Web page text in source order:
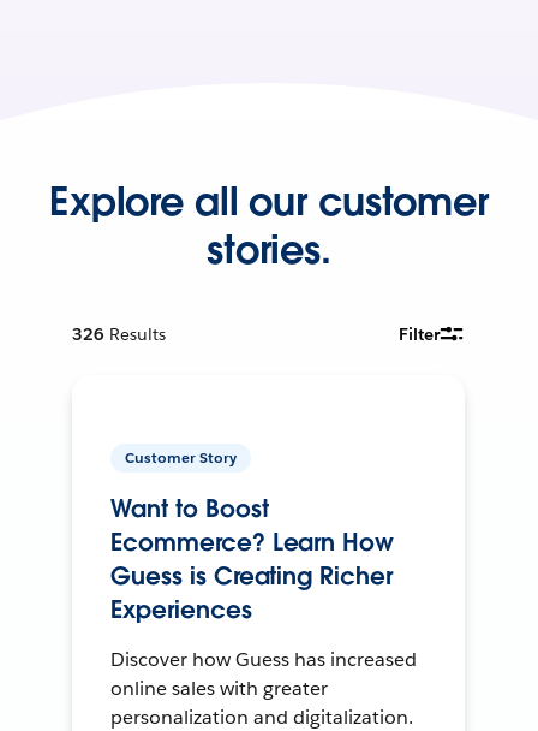
Explore all our customer
stories.
326 Results Filter
Customer Story
Want to Boost
Ecommerce? Learn How
Guess is Creating Richer
Experiences
Discover how Guess has increased
online sales with greater
personalization and digitalization.